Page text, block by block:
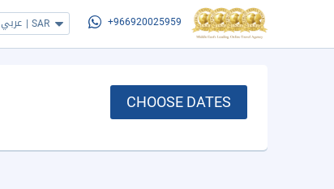
عربي | SAR +966920025959
CHOOSE DATES